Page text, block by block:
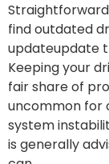
find outdated
updateupdate
Keeping your
fair share of
uncommon for
system
is generally